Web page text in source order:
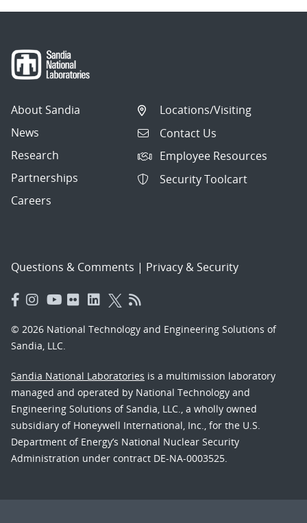
About Sandia
News
Research
Partnerships
Careers
Locations/Visiting
Contact Us
Employee Resources
Security Toolcart
Questions & Comments | Privacy & Security
© 2026 National Technology and Engineering Solutions of
Sandia, LLC.
Sandia National Laboratories is a multimission laboratory
managed and operated by National Technology and
Engineering Solutions of Sandia, LLC., a wholly owned
subsidiary of Honeywell International, Inc., for the U.S.
Department of Energy’s National Nuclear Security
Administration under contract DE-NA-0003525.